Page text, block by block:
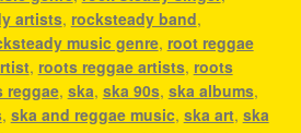
artists, rocksteady band,
music genre, root reggae
, roots reggae artists, roots
reggae, ska, ska 90s, ska albums,
, ska and reggae music, ska art, ska